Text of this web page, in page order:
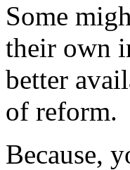
Some
their own
better
of reform.
Because,